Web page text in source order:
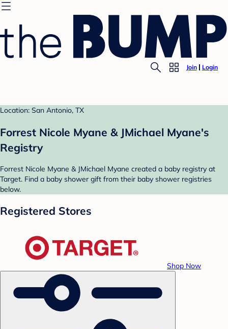
Join Login
Location: San Antonio, TX
Forrest Nicole Myane & JMichael Myane's
Registry
Forrest Nicole Myane & JMichael Myane created a baby registry at
Target. Find a baby shower gift from their baby shower registries
below.
Registered Stores
Shop Now